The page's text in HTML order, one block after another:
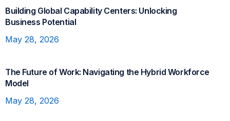
Building Global Capability Centers: Unlocking
Business Potential
May 28, 2026
The Future of Work: Navigating the Hybrid Workforce
Model
May 28, 2026